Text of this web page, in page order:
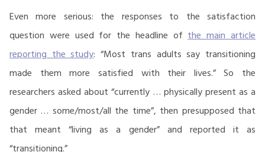
Even more serious: the responses to the satisfaction
question were used for the headline ofthe main article
reporting the study: “Most trans adults say transitioning
made them more satisfied with their lives.” So the
researchers asked about “currently … physically present as a
gender … some/most/all the time”, then presupposed that
that meant “living as a gender” and reported it as
“transitioning.”